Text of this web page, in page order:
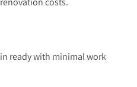
ready with minimal work